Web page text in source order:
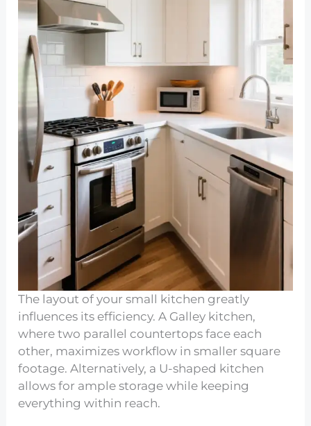
The layout of your small kitchen greatly
influences its efficiency. A Galley kitchen,
where two parallel countertops face each
other, maximizes workflow in smaller square
footage. Alternatively, a U-shaped kitchen
allows for ample storage while keeping
everything within reach.